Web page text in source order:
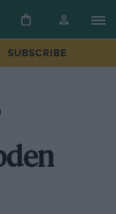
SUBSCRIBE